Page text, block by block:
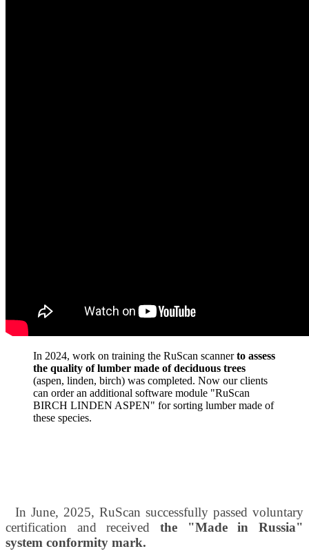
In 2024, work on training the RuScan scannerto assess
the quality of lumber made of deciduous trees
(aspen, linden, birch) was completed. Now our clients
can order an additional software module "RuScan
BIRCH LINDEN ASPEN" for sorting lumber made of
these species.
In June, 2025, RuScan successfully passed voluntary
certification and received the "Made in Russia"
system conformity mark.